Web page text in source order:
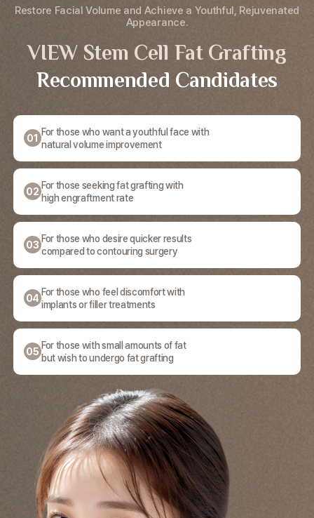
Restore Facial Volume and Achieve a Youthful, Rejuvenated
Appearance.
VIEW Stem Cell Fat Grafting
Recommended Candidates
01
For those who want a youthful face with
natural volume improvement
02
For those seeking fat grafting with
high engraftment rate
03
For those who desire quicker results
compared to contouring surgery
04
For those who feel discomfort with
implants or filler treatments
05
For those with small amounts of fat
but wish to undergo fat grafting